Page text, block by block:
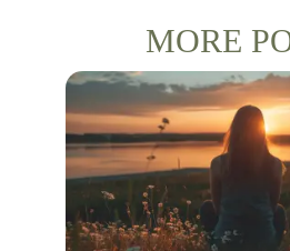
MORE